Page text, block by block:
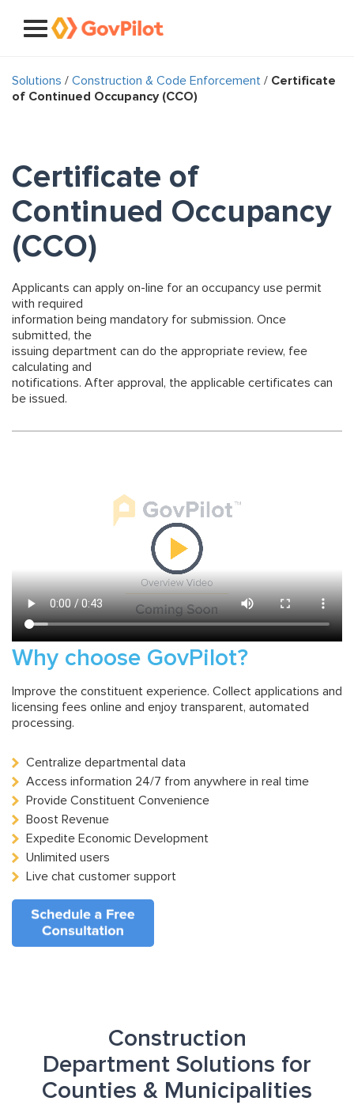
Solutions / Construction & Code Enforcement / Certificate
of Continued Occupancy (CCO)
Certificate of
Continued Occupancy
(CCO)
Applicants can apply on-line for an occupancy use permit
with required
information being mandatory for submission. Once
submitted, the
issuing department can do the appropriate review, fee
calculating and
notifications. After approval, the applicable certificates can
be issued.
Why choose GovPilot?
Improve the constituent experience. Collect applications and
licensing fees online and enjoy transparent, automated
processing.
Centralize departmental data
Access information 24/7 from anywhere in real time
Provide Constituent Convenience
Boost Revenue
Expedite Economic Development
Unlimited users
Live chat customer support
Construction
Department Solutions for
Counties & Municipalities